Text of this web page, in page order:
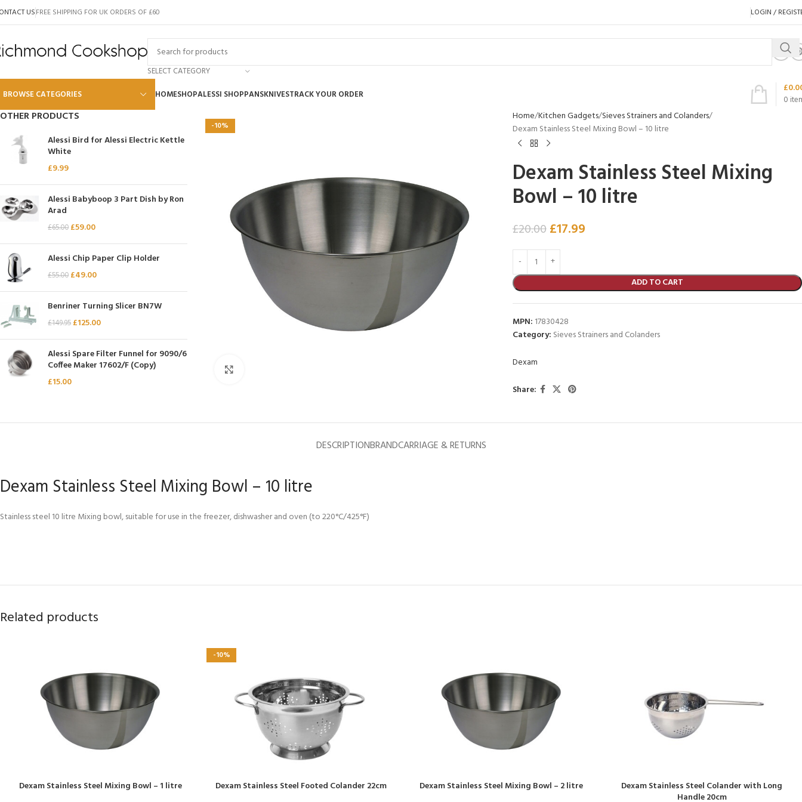
USFREE SHIPPING FOR UK ORDERS OF £60 LOGIN /
SELECT CATEGORY
BROWSE CATEGORIES
Alessi
Global
Scanpan
Kai
SKK
Chasseur
Kai Shun
Kasumi
Mauviel
Minosharp
HOMESHOPALESSI SHOPPANSKNIVESTRACK YOUR ORDER 0
£
OTHER PRODUCTS
Alessi Bird for Alessi Electric Kettle
White
£9.99
Alessi Babyboop 3 Part Dish by Ron
Arad
£65.00 £59.00
Alessi Chip Paper Clip Holder
£55.00 £49.00
Benriner Turning Slicer BN7W
£149.95 £125.00
Alessi Spare Filter Funnel for 9090/6
Coffee Maker 17602/F (Copy)
£15.00
-10%
Home Kitchen Gadgets Sieves Strainers and Colanders
Dexam Stainless Steel Mixing Bowl – 10 litre
Dexam Stainless Steel Mixing
Bowl – 10 litre
£20.00£17.99
ADD TO CART
MPN: 17830428
Category: Sieves Strainers and Colanders
Dexam
Share:
DESCRIPTIONBRANDCARRIAGE & RETURNS
Dexam Stainless Steel Mixing Bowl – 10 litre
Stainless steel 10 litre Mixing bowl, suitable for use in the freezer, dishwasher and oven (to 220°C/425°F)
Related products
Dexam Stainless Steel Mixing Bowl – 1 litre
-10%
Dexam Stainless Steel Footed Colander 22cm Dexam Stainless Steel Mixing Bowl – 2 litre
Dexam Stainless Steel Colander with Long
Handle 20cm